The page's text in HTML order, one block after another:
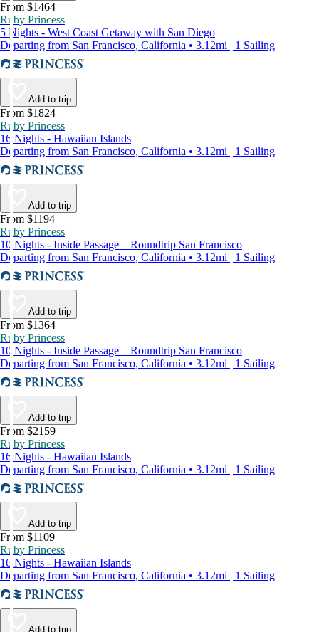
From $1464
Ruby Princess
5 Nights - West Coast Getaway with San Diego
Departing from San Francisco, California • 3.12mi | 1 Sailing
Add to trip
From $1824
Ruby Princess
16 Nights - Hawaiian Islands
Departing from San Francisco, California • 3.12mi | 1 Sailing
Add to trip
From $1194
Ruby Princess
10 Nights - Inside Passage – Roundtrip San Francisco
Departing from San Francisco, California • 3.12mi | 1 Sailing
Add to trip
From $1364
Ruby Princess
10 Nights - Inside Passage – Roundtrip San Francisco
Departing from San Francisco, California • 3.12mi | 1 Sailing
Add to trip
From $2159
Ruby Princess
16 Nights - Hawaiian Islands
Departing from San Francisco, California • 3.12mi | 1 Sailing
Add to trip
From $1109
Ruby Princess
16 Nights - Hawaiian Islands
Departing from San Francisco, California • 3.12mi | 1 Sailing
Add to trip